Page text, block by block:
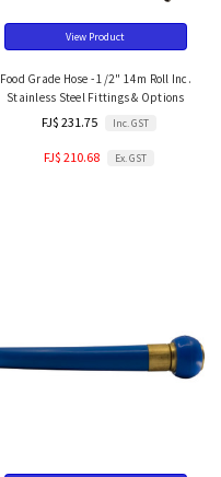
View Product
Food Grade Hose - 1/2" 14m Roll Inc.
Stainless Steel Fittings & Options
FJ$ 231.75 Inc. GST
FJ$ 210.68 Ex. GST